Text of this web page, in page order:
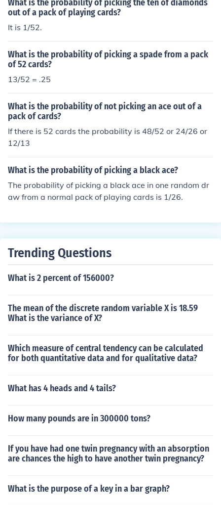
What is the probability of picking the ten of diamonds
out of a pack of playing cards?
It is 1/52.
What is the probability of picking a spade from a pack
of 52 cards?
13/52 = .25
What is the probability of not picking an ace out of a
pack of cards?
If there is 52 cards the probability is 48/52 or 24/26 or
12/13
What is the probability of picking a black ace?
The probability of picking a black ace in one random dr
aw from a normal pack of playing cards is 1/26.
Trending Questions
What is 2 percent of 156000?
The mean of the discrete random variable X is 18.59
What is the variance of X?
Which measure of central tendency can be calculated
for both quantitative data and for qualitative data?
What has 4 heads and 4 tails?
How many pounds are in 300000 tons?
If you have had one twin pregnancy with an absorption
are chances the high to have another twin pregnancy?
What is the purpose of a key in a bar graph?